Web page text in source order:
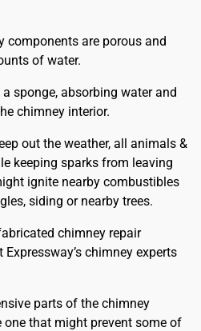
components are porous and
of water.
sponge, absorbing water and
chimney interior.
out the weather, all animals &
keeping sparks from leaving
ignite nearby combustibles
siding or nearby trees.
chimney repair
chimney experts
parts of the chimney
one that might prevent some of